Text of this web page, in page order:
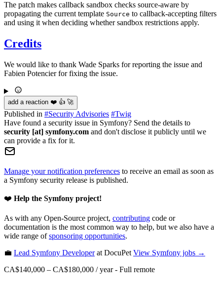
The patch makes callback sandbox checks source-aware by
propagating the current template Source to callback-accepting filters
and using it when deciding whether sandbox restrictions apply.
Credits
We would like to thank Wade Sparks for reporting the issue and
Fabien Potencier for fixing the issue.
add a reaction ❤️ 👍 🚀
Published in #Security Advisories #Twig
Have found a security issue in Symfony? Send the details to
security [at] symfony.com and don't disclose it publicly until we
can provide a fix for it.
Manage your notification preferences to receive an email as soon as
a Symfony security release is published.
❤️ Help the Symfony project!
As with any Open-Source project, contributing code or
documentation is the most common way to help, but we also have a
wide range ofsponsoring opportunities.
💼 Lead Symfony Developerat DocuPet View Symfony jobs →
CA$140,000 – CA$180,000 / year- Full remote